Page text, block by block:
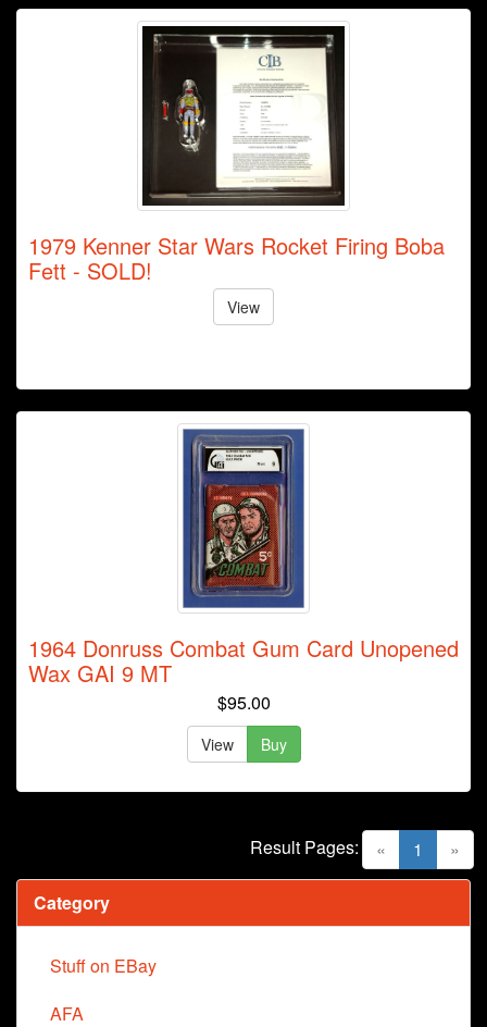
1979 Kenner Star Wars Rocket Firing Boba
Fett - SOLD!
View
1964 Donruss Combat Gum Card Unopened
Wax GAI 9 MT
$95.00
View Buy
« 1 (current)
»
Result Pages:
Category
Stuff on EBay
AFA